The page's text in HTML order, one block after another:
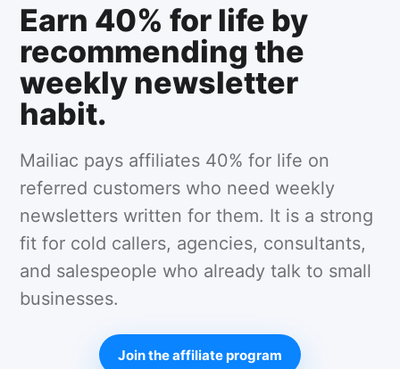
Earn 40% for life by
recommending the
weekly newsletter
habit.
Mailiac pays affiliates 40% for life on
referred customers who need weekly
newsletters written for them. It is a strong
fit for cold callers, agencies, consultants,
and salespeople who already talk to small
businesses.
Join the affiliate program